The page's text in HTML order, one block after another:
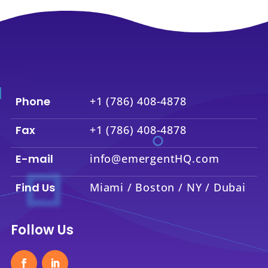
Phone +1 (786) 408-4878
Fax +1 (786) 408-4878
E-mail info@emergentHQ.com
Find Us Miami / Boston / NY / Dubai
Follow Us